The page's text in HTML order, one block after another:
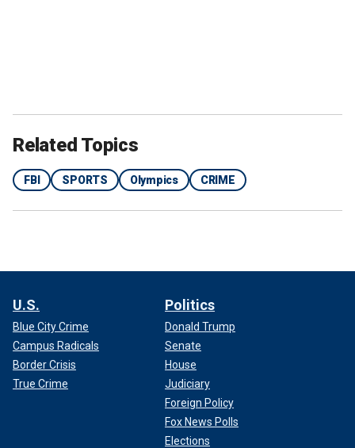
Related Topics
FBI SPORTS Olympics CRIME
U.S.
Blue City Crime
Campus Radicals
Border Crisis
True Crime
Politics
Donald Trump
Senate
House
Judiciary
Foreign Policy
Fox News Polls
Elections